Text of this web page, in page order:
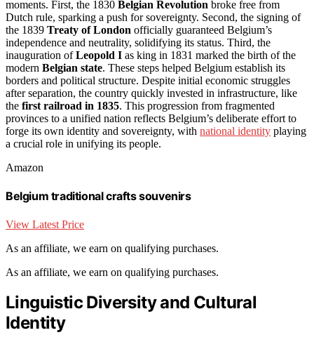
moments. First, the 1830 Belgian Revolution broke free from
Dutch rule, sparking a push for sovereignty. Second, the signing of
the 1839 Treaty of London officially guaranteed Belgium’s
independence and neutrality, solidifying its status. Third, the
inauguration ofLeopold I as king in 1831 marked the birth of the
modern Belgian state. These steps helped Belgium establish its
borders and political structure. Despite initial economic struggles
after separation, the country quickly invested in infrastructure, like
the first railroad in 1835. This progression from fragmented
provinces to a unified nation reflects Belgium’s deliberate effort to
forge its own identity and sovereignty, with national identity playing
a crucial role in unifying its people.
Amazon
Belgium traditional crafts souvenirs
View Latest Price
As an affiliate, we earn on qualifying purchases.
As an affiliate, we earn on qualifying purchases.
Linguistic Diversity and Cultural
Identity